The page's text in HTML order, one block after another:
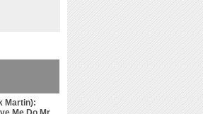
Martin):